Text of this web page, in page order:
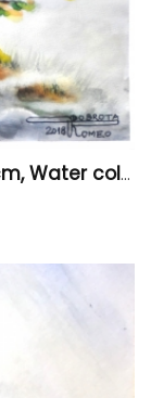
Quartet 1, 12x8.75 inch, 30.5x22.25 cm, Water colors on cold press paper, SKU 4009